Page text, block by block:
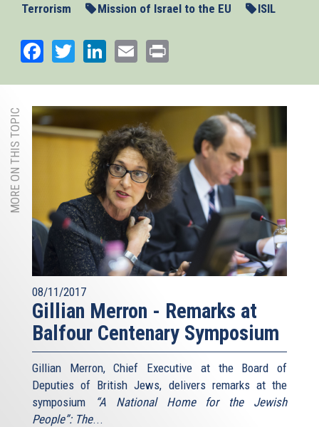
Terrorism
Mission of Israel to the EU ISIL
Facebook
TwitterLinkedIn
Email
MORE ON THIS TOPIC
08/11/2017
Gillian Merron - Remarks at
Balfour Centenary Symposium
Gillian Merron, Chief Executive at the Board of
Deputies of British Jews, delivers remarks at the
symposium
“A National Home for the Jewish
People”: The...